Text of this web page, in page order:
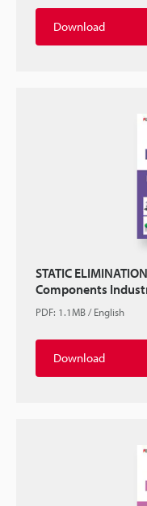
Download
STATIC
Components
PDF: 1.1MB/English
Download